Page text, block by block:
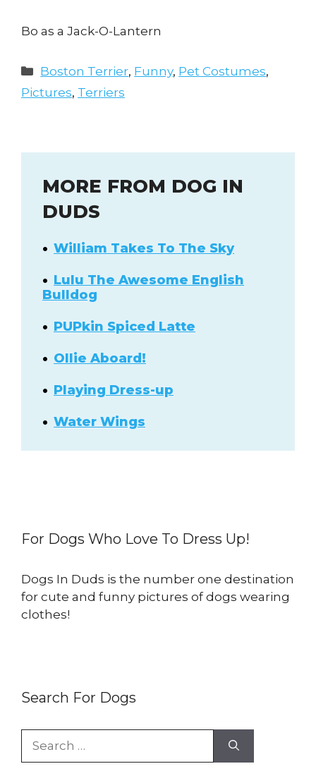
Bo as a Jack-O-Lantern
Categories
Boston Terrier, Funny, Pet Costumes,
Pictures, Terriers
MORE FROM DOG IN
DUDS
William Takes To The Sky
Lulu The Awesome English
Bulldog
PUPkin Spiced Latte
Ollie Aboard!
Playing Dress-up
Water Wings
For Dogs Who Love To Dress Up!
Dogs In Duds is the number one destination
for cute and funny pictures of dogs wearing
clothes!
Search For Dogs